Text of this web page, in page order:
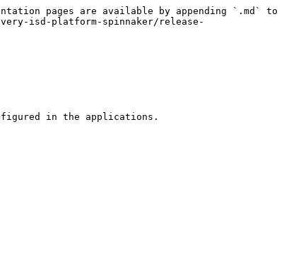
pages are available by appending `.md` to
isd-platform-spinnaker/release-
in the applications.